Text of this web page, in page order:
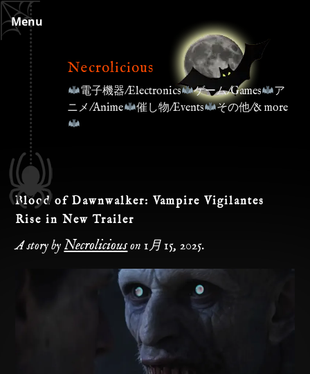
Skip
to
content
Menu
Necrolicious
電子機器/Electronics ゲーム/Games
ア
ニメ/Anime
催し物/Events その他/& more
Blood of Dawnwalker: Vampire Vigilantes
Rise in New Trailer
A story by Necroliciouson1月 15, 2025.